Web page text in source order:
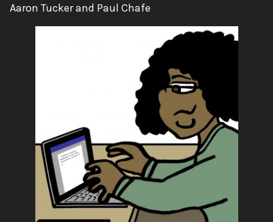
Authors:
Aaron Tucker and Paul Chafe